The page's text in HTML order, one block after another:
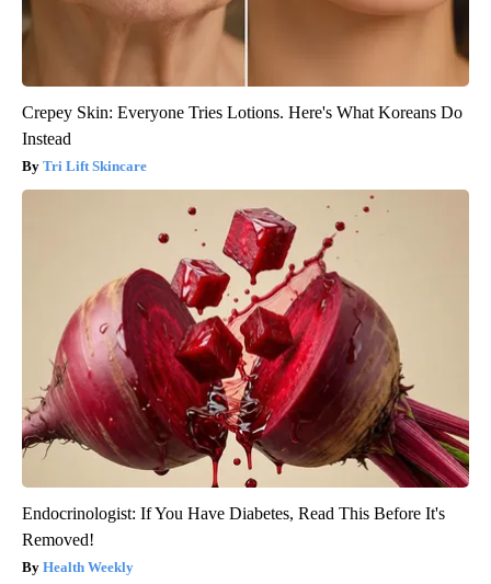
Crepey Skin: Everyone Tries Lotions. Here's What Koreans Do
Instead
Tri Lift Skincare
Endocrinologist: If You Have Diabetes, Read This Before It's
Removed!
Health Weekly